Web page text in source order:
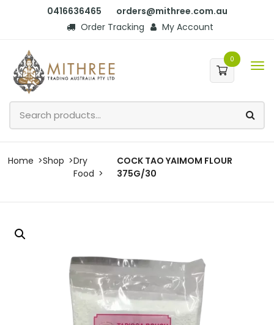
0416636465
orders@mithree.com.au
Order Tracking
My Account
0
Home Shop
Dry
Food
COCK TAO YAIMOM FLOUR
375G/30